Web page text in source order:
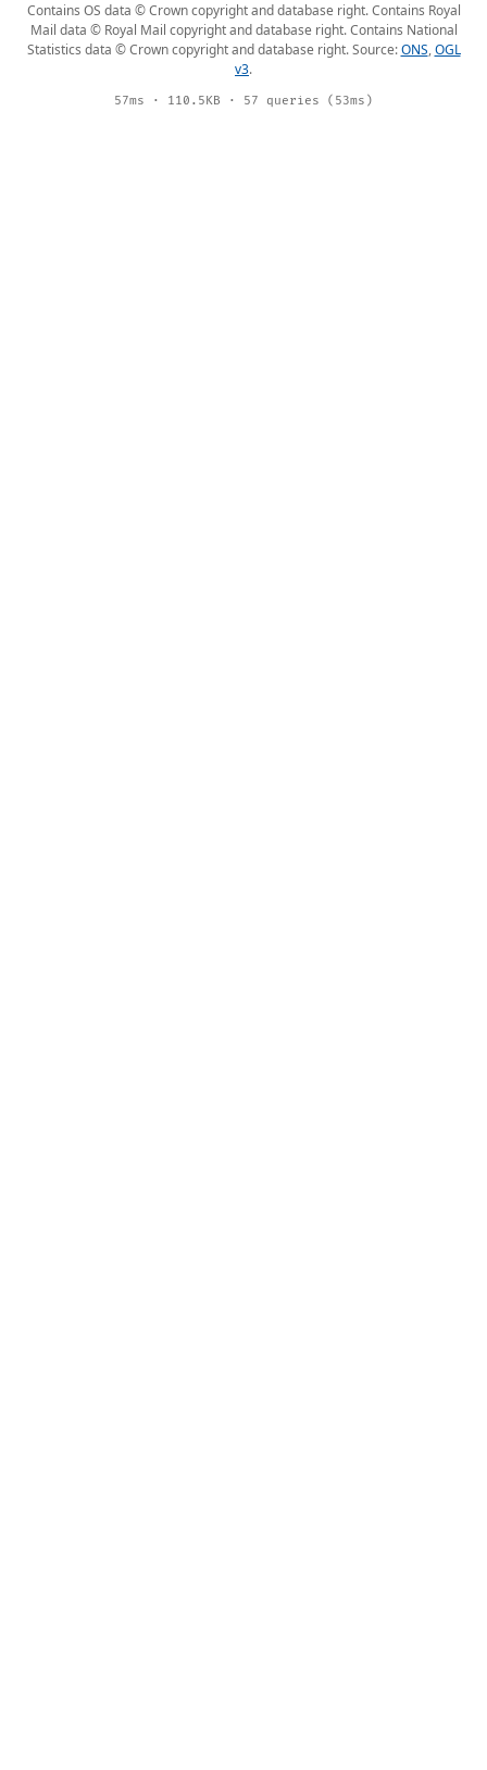
Contains OS data © Crown copyright and database right. Contains Royal
Mail data © Royal Mail copyright and database right. Contains National
Statistics data © Crown copyright and database right. Source:ONS,OGL
v3.
57ms · 110.5KB · 57 queries (53ms)